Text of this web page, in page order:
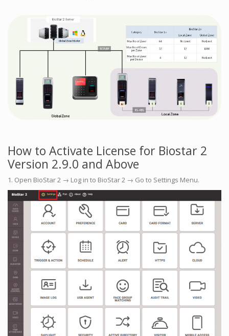
How to Activate License for Biostar 2
Version 2.9.0 and Above
1. Open BioStar 2 → Log in to BioStar 2 → Go to Settings Menu.